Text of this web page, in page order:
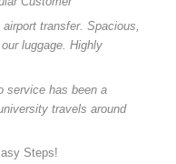
transfer. Spacious,
luggage. Highly
service has been a
travels around
Steps!